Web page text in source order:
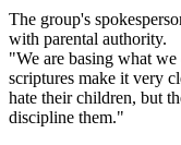
The group's
with parental authority.
"We are basing what
scriptures make it very
hate their children, but
discipline them."